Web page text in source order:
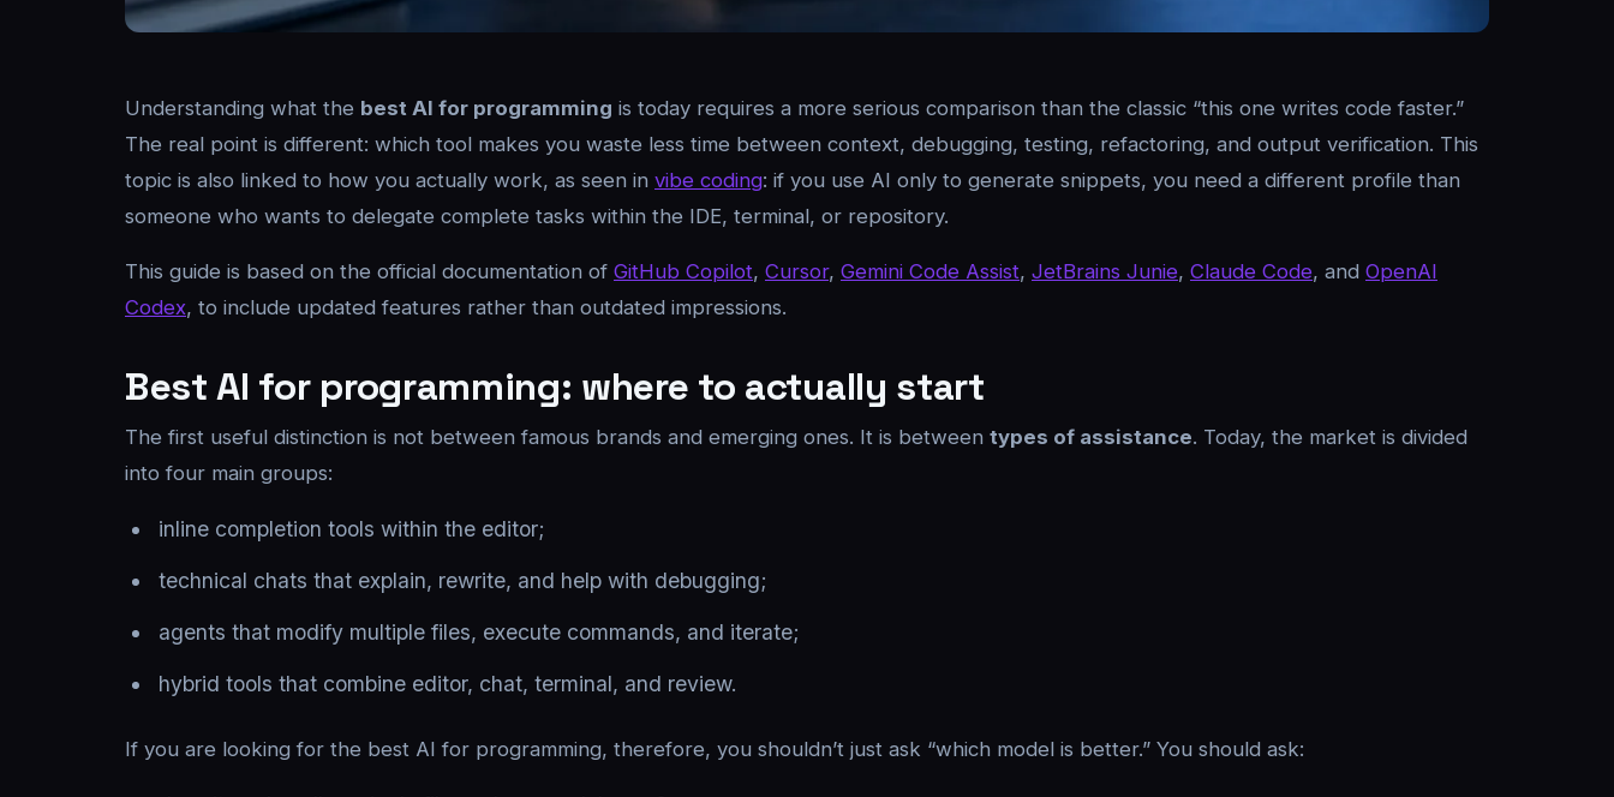
Understanding what the best AI for programming is today requires a more serious comparison than the classic “this one writes code faster.”
The real point is different: which tool makes you waste less time between context, debugging, testing, refactoring, and output verification. This
topic is also linked to how you actually work, as seen in vibe coding: if you use AI only to generate snippets, you need a different profile than
someone who wants to delegate complete tasks within the IDE, terminal, or repository.
This guide is based on the official documentation of GitHub Copilot, Cursor, Gemini Code Assist, JetBrains Junie, Claude Code, and OpenAI
Codex, to include updated features rather than outdated impressions.
Best AI for programming: where to actually start
The first useful distinction is not between famous brands and emerging ones. It is between types of assistance. Today, the market is divided
into four main groups:
inline completion tools within the editor;
technical chats that explain, rewrite, and help with debugging;
agents that modify multiple files, execute commands, and iterate;
hybrid tools that combine editor, chat, terminal, and review.
If you are looking for the best AI for programming, therefore, you shouldn’t just ask “which model is better.” You should ask: